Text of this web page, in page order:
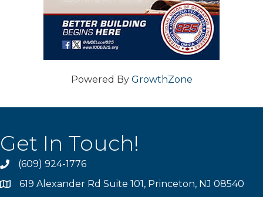
Powered By GrowthZone
Get In Touch!
phone(609) 924-1776
location619 Alexander Rd Suite 101, Princeton, NJ 08540